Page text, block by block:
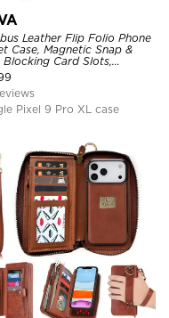
Leather Flip Folio Phone
Case, Magnetic Snap &
Blocking Card Slots,
Shockproof
Cover
Pixel 9 Pro XL case